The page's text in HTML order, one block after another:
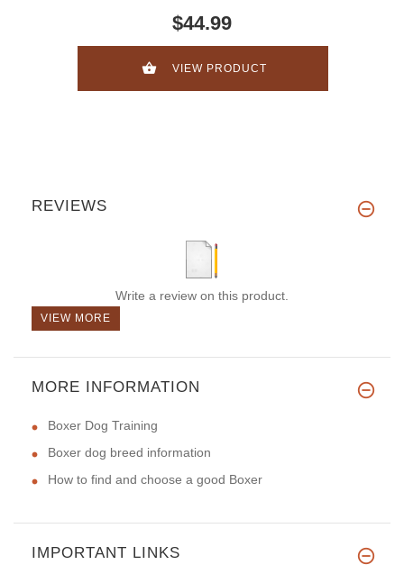
$44.99
VIEW PRODUCT
REVIEWS
Write a review on this product.
VIEW MORE
MORE INFORMATION
Boxer Dog Training
Boxer dog breed information
How to find and choose a good Boxer
IMPORTANT LINKS